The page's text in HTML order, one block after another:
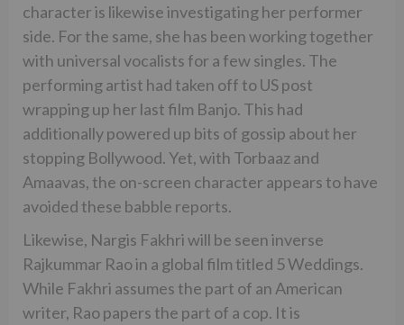
character is likewise investigating her performer
side. For the same, she has been working together
with universal vocalists for a few singles. The
performing artist had taken off to US post
wrapping up her last film Banjo. This had
additionally powered up bits of gossip about her
stopping Bollywood. Yet, with Torbaaz and
Amaavas, the on-screen character appears to have
avoided these babble reports.
Likewise, Nargis Fakhri will be seen inverse
Rajkummar Rao in a global film titled 5 Weddings.
While Fakhri assumes the part of an American
writer, Rao papers the part of a cop. It is